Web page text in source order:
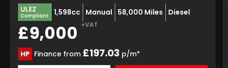
ULEZ
Compliant 1,598cc Manual 58,000 Miles Diesel
£9,000 +VAT
HP Finance from £197.03 p/m*